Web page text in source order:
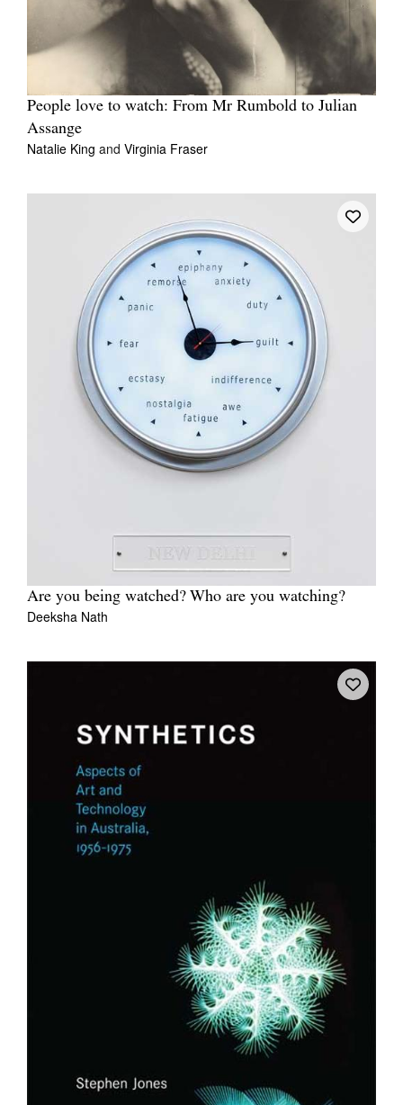
People love to watch: From Mr Rumbold to Julian
Assange
Natalie King and Virginia Fraser
Are you being watched? Who are you watching?
Deeksha Nath